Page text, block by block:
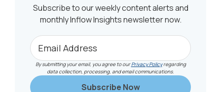
Subscribe to our weekly content alerts and
monthly Inflow Insights newsletter now.
By submitting your email, you agree to ourPrivacy Policyregarding
data collection, processing, and email communications.